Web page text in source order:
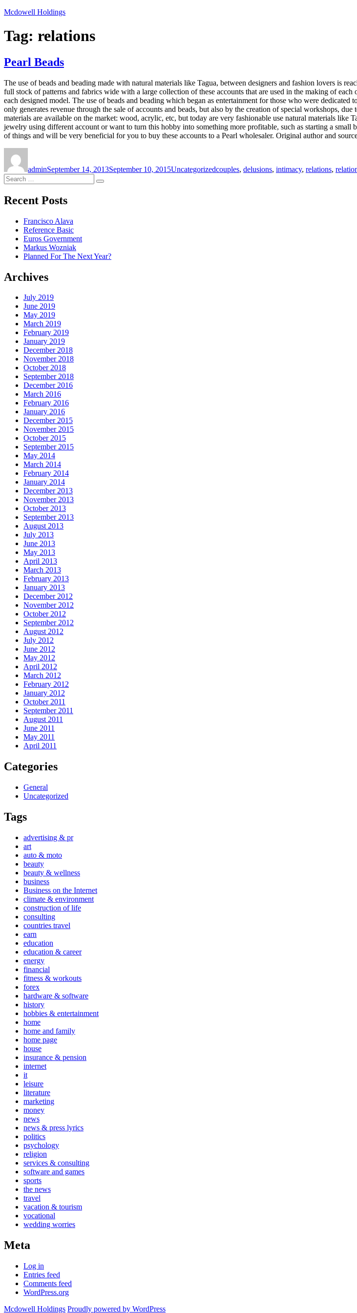
Skip
content
Mcdowell Holdings
Tag: relations
Pearl Beads
The use of beads and beading made with natural materials like Tagua, between designers and fashion lovers is
full stock of patterns and fabrics wide with a large collection of these accounts that are used in the making of
each designed model. The use of beads and beading which began as entertainment for those who were
only generates revenue through the sale of accounts and beads, but also by the creation of special workshops,
materials are available on the market: wood, acrylic, etc, but today are very fashionable use natural materials
jewelry using different account or want to turn this hobby into something more profitable, such as starting a
of things and will be very beneficial for you to buy these accounts to a Pearl wholesaler. Original author and
adminSeptember 14, 2013September 10, 2015Uncategorizedcouples, delusions, intimacy, relations,
Search
for:
Search
Recent Posts
Francisco Alava
Reference Basic
Euros Government
Markus Wozniak
Planned For The Next Year?
Archives
July 2019
June 2019
May 2019
March 2019
February 2019
January 2019
December 2018
November 2018
October 2018
September 2018
December 2016
March 2016
February 2016
January 2016
December 2015
November 2015
October 2015
September 2015
May 2014
March 2014
February 2014
January 2014
December 2013
November 2013
October 2013
September 2013
August 2013
July 2013
June 2013
May 2013
April 2013
March 2013
February 2013
January 2013
December 2012
November 2012
October 2012
September 2012
August 2012
July 2012
June 2012
May 2012
April 2012
March 2012
February 2012
January 2012
October 2011
September 2011
August 2011
June 2011
May 2011
April 2011
Categories
General
Uncategorized
Tags
advertising & pr
art
auto & moto
beauty
beauty & wellness
business
Business on the Internet
climate & environment
construction of life
consulting
countries travel
earn
education
education & career
energy
financial
fitness & workouts
forex
hardware & software
history
hobbies & entertainment
home
home and family
home page
house
insurance & pension
internet
it
leisure
literature
marketing
money
news
news & press lyrics
politics
psychology
religion
services & consulting
software and games
sports
the news
travel
vacation & tourism
vocational
wedding worries
Meta
Log in
Entries feed
Comments feed
WordPress.org
Mcdowell Holdings Proudly powered by WordPress